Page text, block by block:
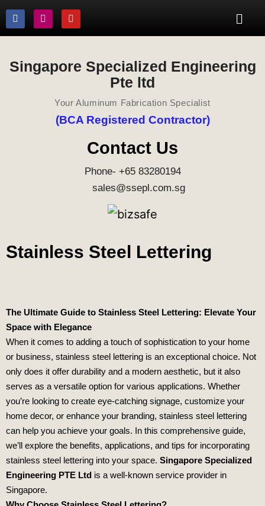
Singapore Specialized Engineering
Pte ltd
Your Aluminum Fabrication Specialist
(BCA Registered Contractor)
Contact Us
Phone- +65 83280194
sales@ssepl.com.sg
Stainless Steel Lettering
The Ultimate Guide to Stainless Steel Lettering: Elevate Your
Space with Elegance
When it comes to adding a touch of sophistication to your home
or business, stainless steel lettering is an exceptional choice. Not
only does it offer durability and a modern aesthetic, but it also
serves as a versatile option for various applications. Whether
you’re looking to create eye-catching signage, customize your
home decor, or enhance your branding, stainless steel lettering
can help you achieve your goals. In this comprehensive guide,
we’ll explore the benefits, applications, and tips for incorporating
stainless steel lettering into your space. Singapore Specialized
Engineering PTE Ltd is a well-known service provider in
Singapore.